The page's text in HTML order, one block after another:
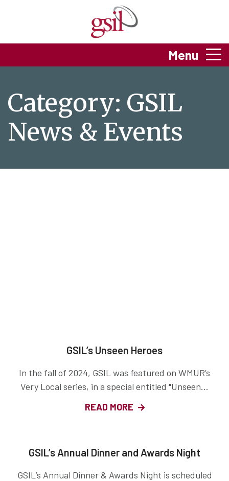
Menu
Category: GSIL
News & Events
GSIL’s Unseen Heroes
In the fall of 2024, GSIL was featured on WMUR’s
Very Local series, in a special entitled "Unseen...
READ MORE
GSIL’s Annual Dinner and Awards Night
GSIL’s Annual Dinner & Awards Night is scheduled